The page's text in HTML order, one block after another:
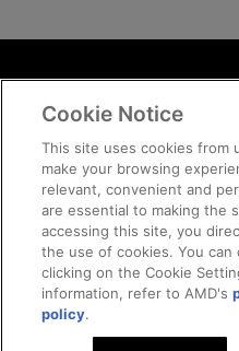
Terms
ROCm
Supply
Fair and
UK
Cookie Notice
This site uses cookies from
make your browsing
relevant, convenient and
are essential to making the
accessing this site, you
the use of cookies. You
clicking on the Cookie
information, refer to AMD's
policy.